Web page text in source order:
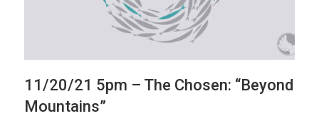
11/20/21 5pm – The Chosen: “Beyond
Mountains”